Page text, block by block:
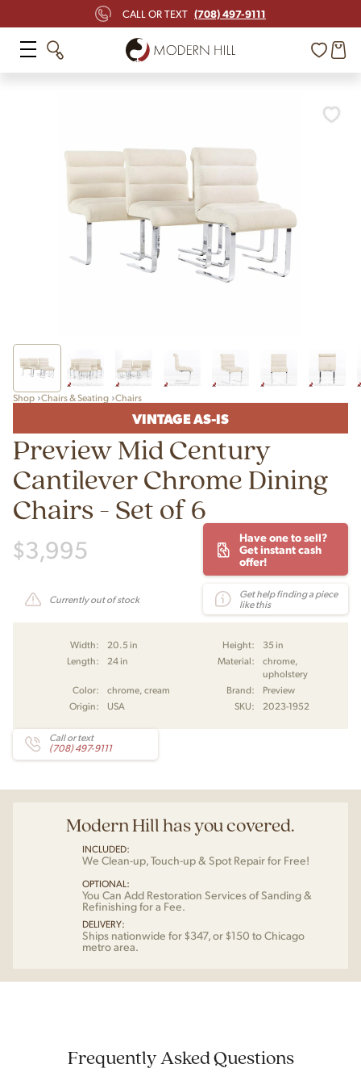
CALL OR TEXT (708) 497-9111
Shop Chairs & Seating Chairs
VINTAGE AS-IS
Preview Mid Century
Cantilever Chrome Dining
Chairs - Set of 6
$3,995
Have one to sell?
Get instant cash
offer!
Currently out of stock
Get help finding a piece
like this
Width: 20.5 in Height:
35 in
Length:
24 in Material:
chrome,
upholstery
Color:
chrome, cream Brand:
Preview
Origin:
USA SKU: 2023-1952
Call or text
(708) 497-9111
Modern Hill has you covered.
INCLUDED:
We Clean-up, Touch-up & Spot Repair for Free!
OPTIONAL:
You Can Add Restoration Services of Sanding &
Refinishing for a Fee.
DELIVERY:
Ships nationwide for $347, or $150 to Chicago
metro area.
Frequently Asked Questions